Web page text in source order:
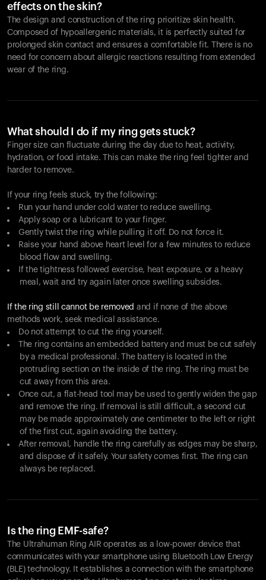
effects on the skin?
The design and construction of the ring prioritize skin health.
Composed of hypoallergenic materials, it is perfectly suited for
prolonged skin contact and ensures a comfortable fit. There is no
need for concern about allergic reactions resulting from extended
wear of the ring.
What should I do if my ring gets stuck?
Finger size can fluctuate during the day due to heat, activity,
hydration, or food intake. This can make the ring feel tighter and
harder to remove.
If your ring feels stuck, try the following:
Run your hand under cold water to reduce swelling.
Apply soap or a lubricant to your finger.
Gently twist the ring while pulling it off. Do not force it.
Raise your hand above heart level for a few minutes to reduce
blood flow and swelling.
If the tightness followed exercise, heat exposure, or a heavy
meal, wait and try again later once swelling subsides.
If the ring still cannot be removed and if none of the above
methods work, seek medical assistance.
Do not attempt to cut the ring yourself.
The ring contains an embedded battery and must be cut safely
by a medical professional. The battery is located in the
protruding section on the inside of the ring. The ring must be
cut away from this area.
Once cut, a flat-head tool may be used to gently widen the gap
and remove the ring. If removal is still difficult, a second cut
may be made approximately one centimeter to the left or right
of the first cut, again avoiding the battery.
After removal, handle the ring carefully as edges may be sharp,
and dispose of it safely. Your safety comes first. The ring can
always be replaced.
Is the ring EMF-safe?
The Ultrahuman Ring AIR operates as a low-power device that
communicates with your smartphone using Bluetooth Low Energy
(BLE) technology. It establishes a connection with the smartphone